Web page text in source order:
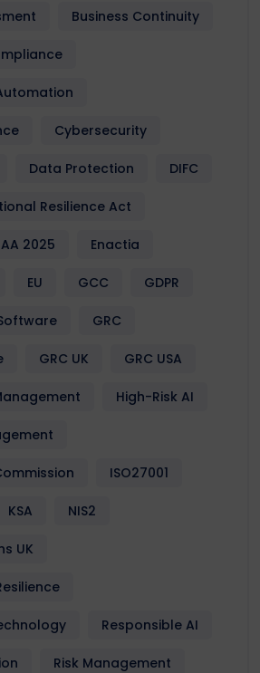
Business Continuity
Cybersecurity
Data Protection DIFC
Resilience Act
2025 Enactia
EU GCC GDPR
GRC
GRC UK GRC USA
High-Risk AI
ISO27001
KSA NIS2
UK
Responsible AI
Risk Management